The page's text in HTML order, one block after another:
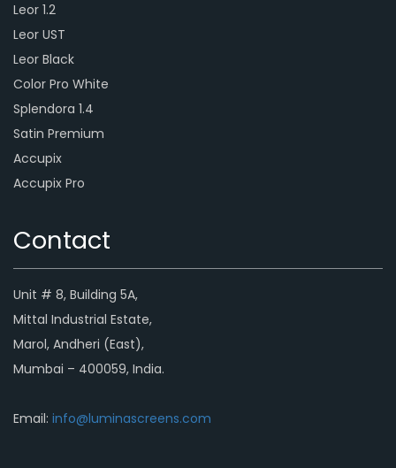
Leor 1.2
Leor UST
Leor Black
Color Pro White
Splendora 1.4
Satin Premium
Accupix
Accupix Pro
Contact
Unit # 8, Building 5A,
Mittal Industrial Estate,
Marol, Andheri (East),
Mumbai – 400059, India.
Email: info@luminascreens.com